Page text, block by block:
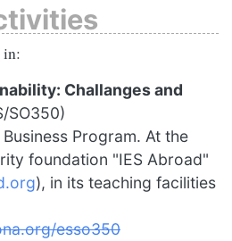
in:
Challanges and
SO350)
Program. At the
foundation "IES Abroad"
), in its teaching facilities
esso350